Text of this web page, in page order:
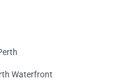
Waterfront